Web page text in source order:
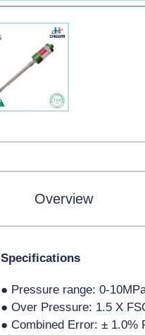
Overview
Specifications
● Pressure range: 0-
● Over Pressure: 1.5 X
● Combined Error: ± 1.0%